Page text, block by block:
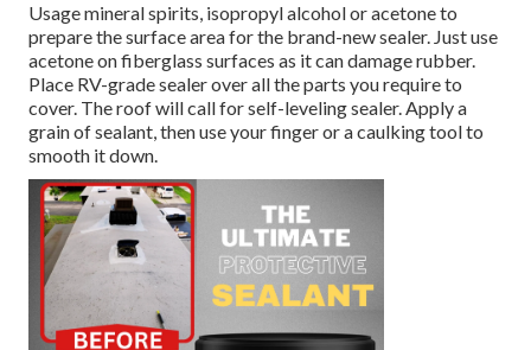
Usage mineral spirits, isopropyl alcohol or acetone to
prepare the surface area for the brand-new sealer. Just use
acetone on fiberglass surfaces as it can damage rubber.
Place RV-grade sealer over all the parts you require to
cover. The roof will call for self-leveling sealer. Apply a
grain of sealant, then use your finger or a caulking tool to
smooth it down.